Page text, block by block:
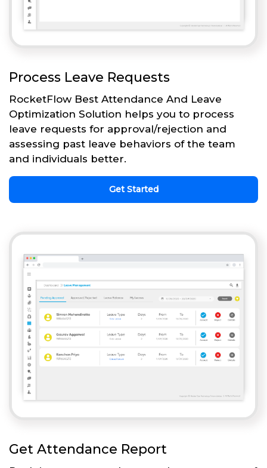
Process Leave Requests
RocketFlow Best Attendance And Leave
Optimization Solution helps you to process
leave requests for approval/rejection and
assessing past leave behaviors of the team
and individuals better.
Get Started
Get Attendance Report